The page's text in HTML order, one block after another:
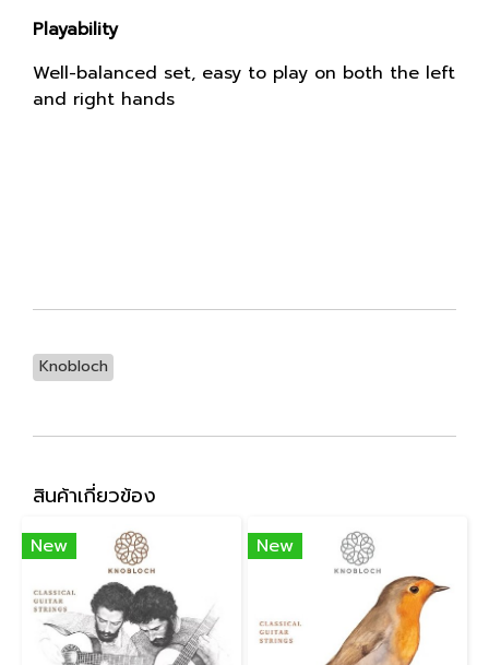
Playability
Well-balanced set, easy to play on both the left
and right hands
Knobloch
สินค้าเกี่ยวข้อง
New New